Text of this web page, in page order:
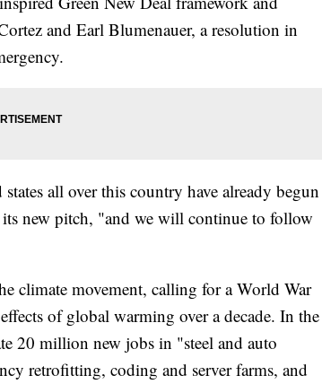
and Earl Blumenauer, a resolution in
all over this country have already begun
new pitch, "and we will continue to follow
climate movement, calling for a World War
of global warming over a decade. In the
20 million new jobs in "steel and auto
retrofitting, coding and server farms, and